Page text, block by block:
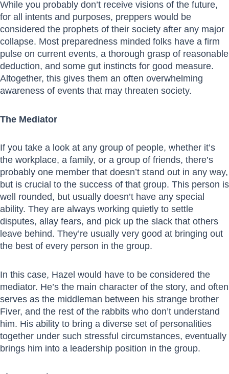
While you probably don’t receive visions of the future,
for all intents and purposes, preppers would be
considered the prophets of their society after any major
collapse. Most preparedness minded folks have a firm
pulse on current events, a thorough grasp of reasonable
deduction, and some gut instincts for good measure.
Altogether, this gives them an often overwhelming
awareness of events that may threaten society.
The Mediator
If you take a look at any group of people, whether it’s
the workplace, a family, or a group of friends, there’s
probably one member that doesn’t stand out in any way,
but is crucial to the success of that group. This person is
well rounded, but usually doesn’t have any special
ability. They are always working quietly to settle
disputes, allay fears, and pick up the slack that others
leave behind. They’re usually very good at bringing out
the best of every person in the group.
In this case, Hazel would have to be considered the
mediator. He’s the main character of the story, and often
serves as the middleman between his strange brother
Fiver, and the rest of the rabbits who don’t understand
him. His ability to bring a diverse set of personalities
together under such stressful circumstances, eventually
brings him into a leadership position in the group.